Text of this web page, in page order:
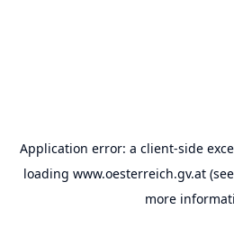
Application error: a client-side
loading www.oesterreich.gv.at
more